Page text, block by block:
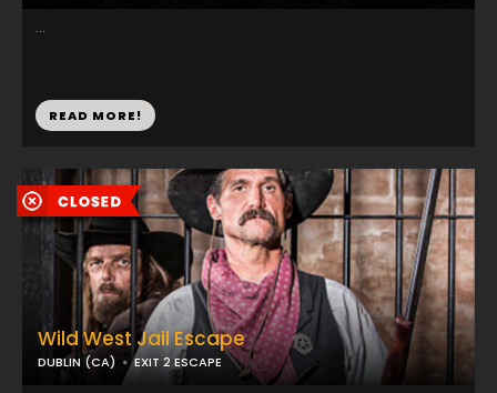
...
READ MORE!
Wild West Jail Escape
DUBLIN (CA) EXIT 2 ESCAPE